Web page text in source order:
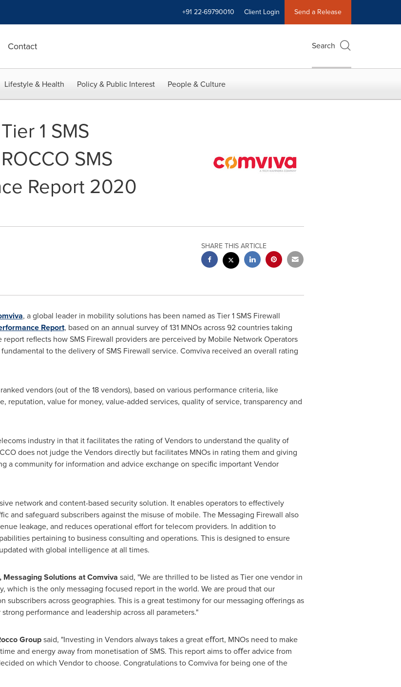
+91 22-69790010 Client Login Send a Release
Contact Search
Lifestyle & Health Policy & Public Interest People & Culture
1 SMS
SMS
Report 2020
SHARE THIS ARTICLE
, a global leader in mobility solutions has been named as Tier 1 SMS Firewall
Report, based on an annual survey of 131 MNOs across 92 countries taking
reflects how SMS Firewall providers are perceived by Mobile Network Operators
to the delivery of SMS Firewall service. Comviva received an overall rating
vendors (out of the 18 vendors), based on various performance criteria, like
reputation, value for money, value-added services, quality of service, transparency and
industry in that it facilitates the rating of Vendors to understand the quality of
does not judge the Vendors directly but facilitates MNOs in rating them and giving
a community for information and advice exchange on speciﬁc important Vendor
network and content-based security solution. It enables operators to effectively
and safeguard subscribers against the misuse of mobile. The Messaging Firewall also
leakage, and reduces operational effort for telecom providers. In addition to
pertaining to business consulting and operations. This is designed to ensure
with global intelligence at all times.
Solutions at Comviva said, "We are thrilled to be listed as Tier one vendor in
which is the only messaging focused report in the world. We are proud that our
subscribers across geographies. This is a great testimony for our messaging offerings as
performance and leadership across all parameters."
Groupsaid, "Investing in Vendors always takes a great eﬀort, MNOs need to make
and energy away from monetisation of SMS. This report aims to oﬀer advice from
on which Vendor to choose. Congratulations to Comviva for being one of the